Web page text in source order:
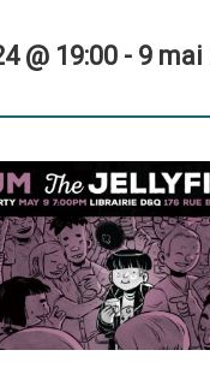
@ 19:00 - 9 mai